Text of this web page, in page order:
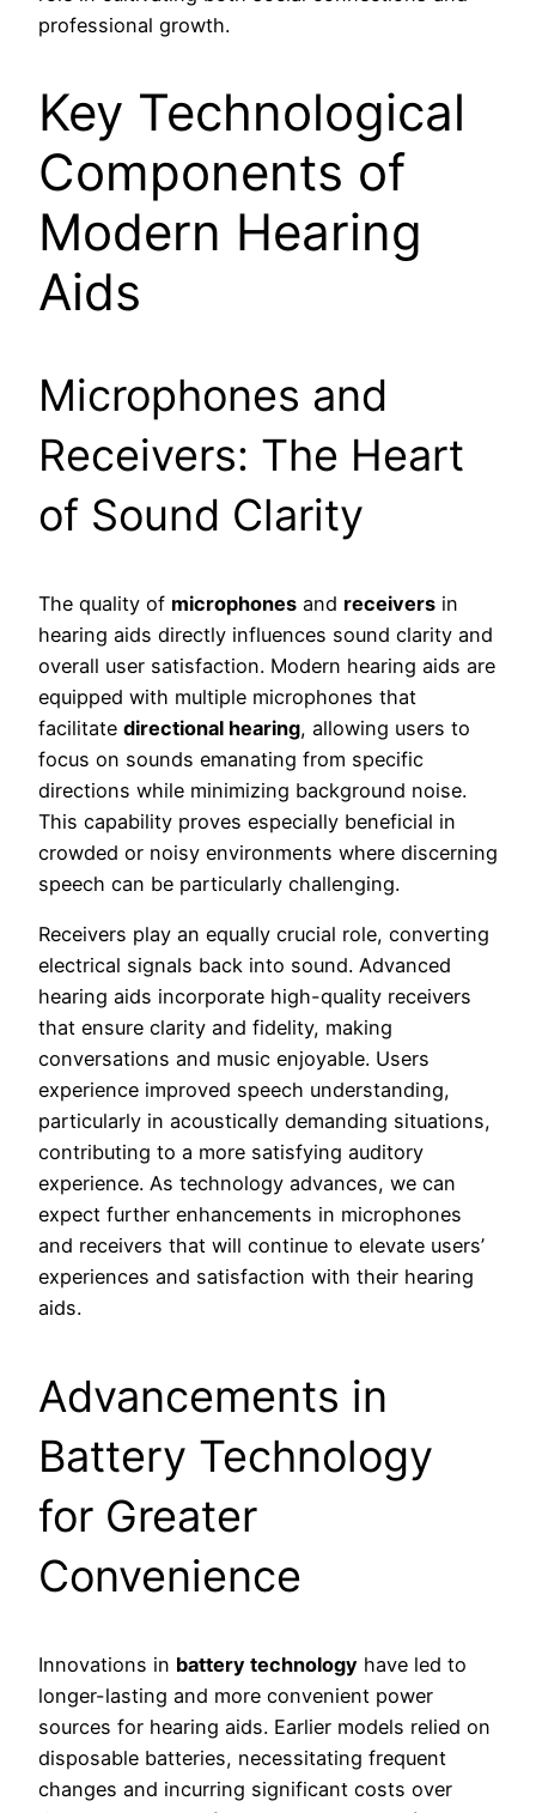
professional growth.
Key Technological
Components of
Modern Hearing
Aids
Microphones and
Receivers: The Heart
of Sound Clarity
The quality of microphones and receivers in
hearing aids directly influences sound clarity and
overall user satisfaction. Modern hearing aids are
equipped with multiple microphones that
facilitate directional hearing, allowing users to
focus on sounds emanating from specific
directions while minimizing background noise.
This capability proves especially beneficial in
crowded or noisy environments where discerning
speech can be particularly challenging.
Receivers play an equally crucial role, converting
electrical signals back into sound. Advanced
hearing aids incorporate high-quality receivers
that ensure clarity and fidelity, making
conversations and music enjoyable. Users
experience improved speech understanding,
particularly in acoustically demanding situations,
contributing to a more satisfying auditory
experience. As technology advances, we can
expect further enhancements in microphones
and receivers that will continue to elevate users’
experiences and satisfaction with their hearing
aids.
Advancements in
Battery Technology
for Greater
Convenience
Innovations in battery technology have led to
longer-lasting and more convenient power
sources for hearing aids. Earlier models relied on
disposable batteries, necessitating frequent
changes and incurring significant costs over